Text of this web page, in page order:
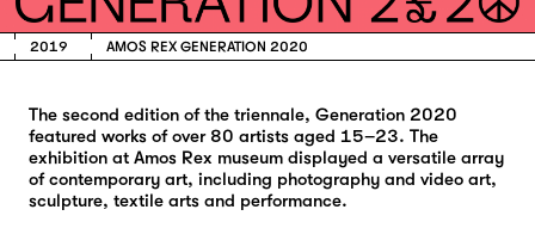
2019 AMOS REX GENERATION 2020
The second edition of the triennale, Generation 2020
featured works of over 80 artists aged 15–23. The
exhibition at Amos Rex museum displayed a versatile array
of contemporary art, including photography and video art,
sculpture, textile arts and performance.